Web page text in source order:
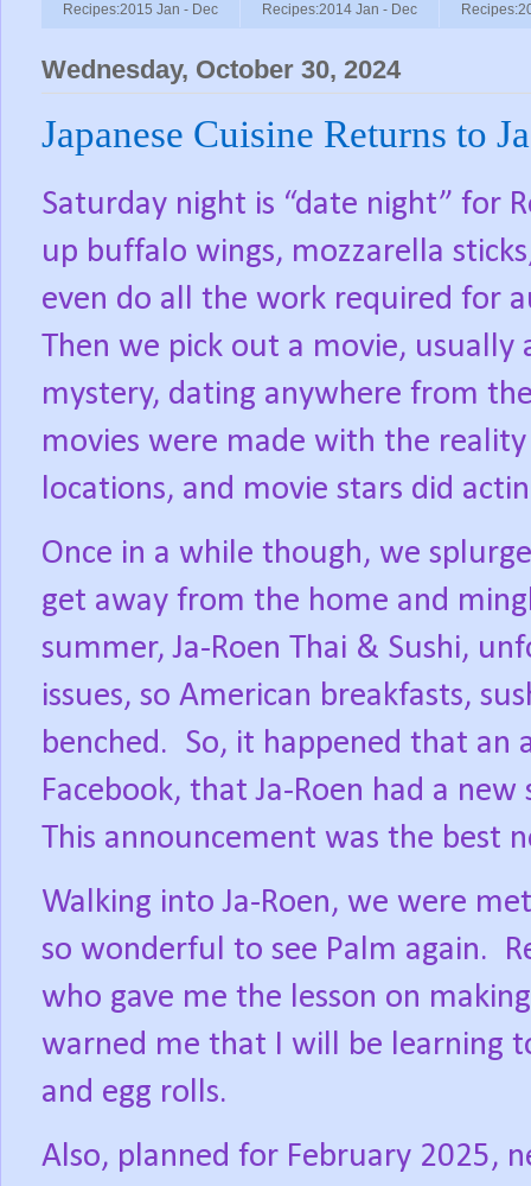
Recipes:2015 Jan - Dec Recipes:2014 Jan - Dec
Wednesday, October 30, 2024
Japanese Cuisine Returns to
Saturday night is “date night” for
up buffalo wings, mozzarella
even do all the work required for
Then we pick out a movie, usually
mystery, dating anywhere from
movies were made with the
locations, and movie stars did
Once in a while though, we
get away from the home and
summer, Ja-Roen Thai & Sushi,
issues, so American breakfasts,
benched. So, it happened that an
Facebook, that Ja-Roen had a
This announcement was the best
Walking into Ja-Roen, we were
so wonderful to see Palm again.
who gave me the lesson on
warned me that I will be learning
and egg rolls.
Also, planned for February 2025,